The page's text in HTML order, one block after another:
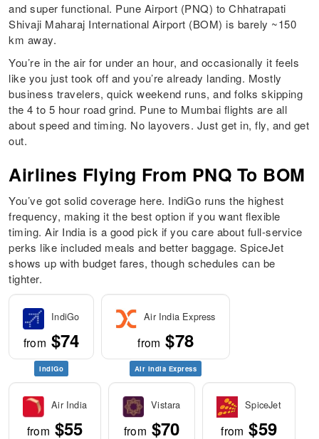
and super functional. Pune Airport (PNQ) to Chhatrapati
Shivaji Maharaj International Airport (BOM) is barely ~150
km away.
You’re in the air for under an hour, and occasionally it feels
like you just took off and you’re already landing. Mostly
business travelers, quick weekend runs, and folks skipping
the 4 to 5 hour road grind. Pune to Mumbai flights are all
about speed and timing. No layovers. Just get in, fly, and get
out.
Airlines Flying From PNQ To BOM
You’ve got solid coverage here. IndiGo runs the highest
frequency, making it the best option if you want flexible
timing. Air India is a good pick if you care about full-service
perks like included meals and better baggage. SpiceJet
shows up with budget fares, though schedules can be
tighter.
IndiGo
from $74
IndiGo
Air India Express
from $78
Air India Express
Air India
from $55
Vistara
from $70
SpiceJet
from $59